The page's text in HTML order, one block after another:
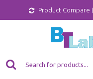
Product Compare (